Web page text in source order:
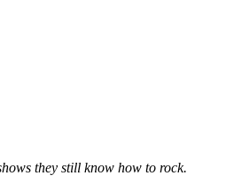
they still know how to rock.